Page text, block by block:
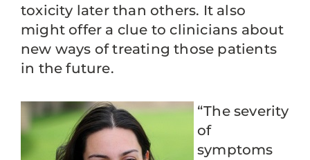
toxicity later than others. It also
might offer a clue to clinicians about
new ways of treating those patients
in the future.
“The severity
of
symptoms